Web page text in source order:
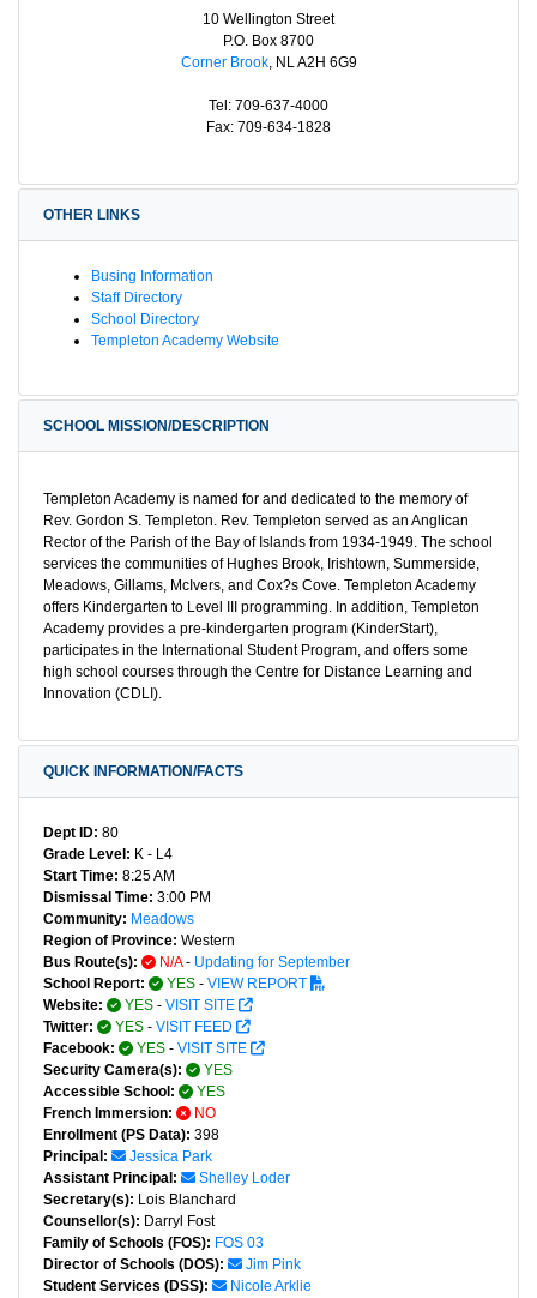
10 Wellington Street
P.O. Box 8700
Corner Brook, NL A2H 6G9
Tel: 709-637-4000
Fax: 709-634-1828
OTHER LINKS
Busing Information
Staff Directory
School Directory
Templeton Academy Website
SCHOOL MISSION/DESCRIPTION
Templeton Academy is named for and dedicated to the memory of
Rev. Gordon S. Templeton. Rev. Templeton served as an Anglican
Rector of the Parish of the Bay of Islands from 1934-1949. The school
services the communities of Hughes Brook, Irishtown, Summerside,
Meadows, Gillams, McIvers, and Cox?s Cove. Templeton Academy
offers Kindergarten to Level III programming. In addition, Templeton
Academy provides a pre-kindergarten program (KinderStart),
participates in the International Student Program, and offers some
high school courses through the Centre for Distance Learning and
Innovation (CDLI).
QUICK INFORMATION/FACTS
Dept ID: 80
Grade Level: K - L4
Start Time: 8:25 AM
Dismissal Time: 3:00 PM
Community: Meadows
Region of Province: Western
Bus Route(s):
N/A- Updating for September
School Report:
YES - VIEW REPORT
Website:
YES - VISIT SITE
Twitter:
YES - VISIT FEED
Facebook:
YES - VISIT SITE
Security Camera(s):
YES
Accessible School:
YES
French Immersion:
NO
Enrollment (PS Data): 398
Principal:
Jessica Park
Assistant Principal:
Shelley Loder
Secretary(s): Lois Blanchard
Counsellor(s): Darryl Fost
Family of Schools (FOS): FOS 03
Director of Schools (DOS):
Jim Pink
Student Services (DSS):
Nicole Arklie